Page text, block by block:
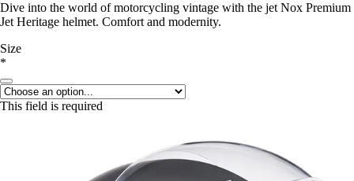
Dive into the world of motorcycling vintage with the jet Nox Premium
Jet Heritage helmet. Comfort and modernity.
Size
*
This field is required